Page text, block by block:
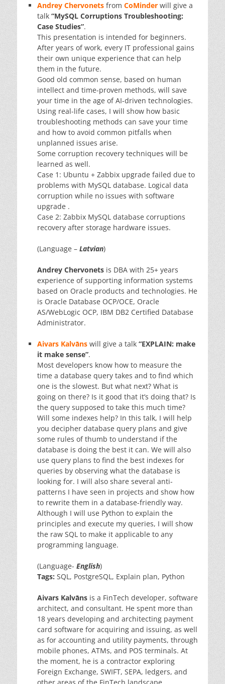
Andrey Chervonets from CoMinder will give a
talk “MySQL Corruptions Troubleshooting:
Case Studies”.
This presentation is intended for beginners.
After years of work, every IT professional gains
their own unique experience that can help
them in the future.
Good old common sense, based on human
intellect and time-proven methods, will save
your time in the age of AI-driven technologies.
Using real-life cases, I will show how basic
troubleshooting methods can save your time
and how to avoid common pitfalls when
unplanned issues arise.
Some corruption recovery techniques will be
learned as well.
Case 1: Ubuntu + Zabbix upgrade failed due to
problems with MySQL database. Logical data
corruption while no issues with software
upgrade .
Case 2: Zabbix MySQL database corruptions
recovery after storage hardware issues.
(Language – Latvian)
Andrey Chervonets is DBA with 25+ years
experience of supporting information systems
based on Oracle products and technologies. He
is Oracle Database OCP/OCE, Oracle
AS/WebLogic OCP, IBM DB2 Certified Database
Administrator.
Aivars Kalvāns will give a talk “EXPLAIN: make
it make sense”.
Most developers know how to measure the
time a database query takes and to find which
one is the slowest. But what next? What is
going on there? Is it good that it’s doing that? Is
the query supposed to take this much time?
Will some indexes help? In this talk, I will help
you decipher database query plans and give
some rules of thumb to understand if the
database is doing the best it can. We will also
use query plans to find the best indexes for
queries by observing what the database is
looking for. I will also share several anti-
patterns I have seen in projects and show how
to rewrite them in a database-friendly way.
Although I will use Python to explain the
principles and execute my queries, I will show
the raw SQL to make it applicable to any
programming language.
(Language- English)
Tags: SQL, PostgreSQL, Explain plan, Python
Aivars Kalvāns is a FinTech developer, software
architect, and consultant. He spent more than
18 years developing and architecting payment
card software for acquiring and issuing, as well
as for accounting and utility payments, through
mobile phones, ATMs, and POS terminals. At
the moment, he is a contractor exploring
Foreign Exchange, SWIFT, SEPA, ledgers, and